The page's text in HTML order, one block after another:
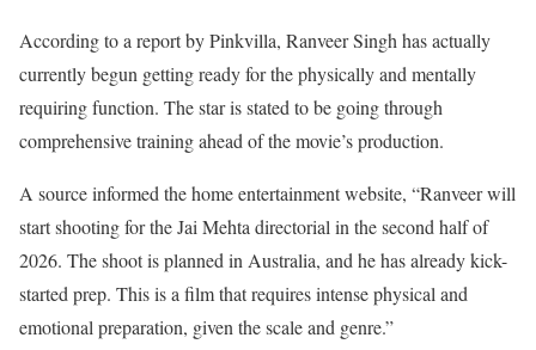
According to a report by Pinkvilla, Ranveer Singh has actually
currently begun getting ready for the physically and mentally
requiring function. The star is stated to be going through
comprehensive training ahead of the movie’s production.
A source informed the home entertainment website, “Ranveer will
start shooting for the Jai Mehta directorial in the second half of
2026. The shoot is planned in Australia, and he has already kick-
started prep. This is a film that requires intense physical and
emotional preparation, given the scale and genre.”